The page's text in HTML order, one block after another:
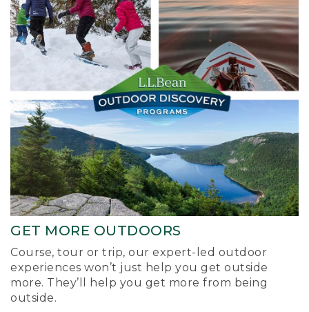
GET MORE OUTDOORS
Course, tour or trip, our expert-led outdoor
experiences won’t just help you get outside
more. They’ll help you get more from being
outside.